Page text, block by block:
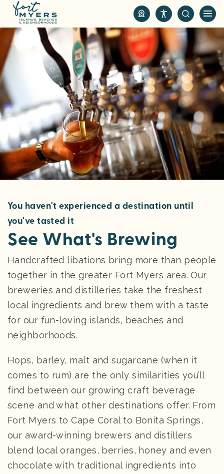
i
o
m
i
n
o
n
e
You haven't experienced a destination until
you've tasted it
See What's Brewing
Handcrafted libations bring more than people
together in the greater Fort Myers area. Our
breweries and distilleries take the freshest
local ingredients and brew them with a taste
for our fun-loving islands, beaches and
neighborhoods.
Hops, barley, malt and sugarcane (when it
comes to rum) are the only similarities you’ll
find between our growing craft beverage
scene and what other destinations offer. From
Fort Myers to Cape Coral to Bonita Springs,
our award-winning brewers and distillers
blend local oranges, berries, honey and even
chocolate with traditional ingredients into